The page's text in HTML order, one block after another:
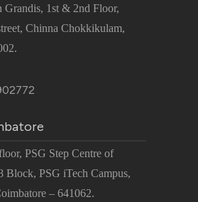
Grandis, 1st & 2nd Floor,
Chinna Chokkikulam,
PSG Step Centre of
Block, PSG iTech Campus,
– 641062.